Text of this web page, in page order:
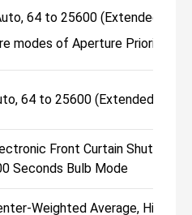
64 to 25600 (Extended: 32
modes of Aperture Priority,
64 to 25600 (Extended: 32
Front Curtain Shutter 1/
Seconds Bulb Mode
Weighted Average,